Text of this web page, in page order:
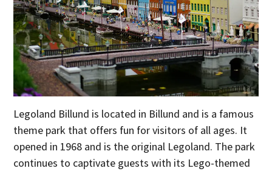
Legoland Billund is located in Billund and is a famous
theme park that offers fun for visitors of all ages. It
opened in 1968 and is the original Legoland. The park
continues to captivate guests with its Lego-themed